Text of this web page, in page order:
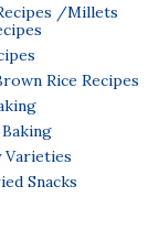
/Millets
Rice Recipes
Varieties
Snacks